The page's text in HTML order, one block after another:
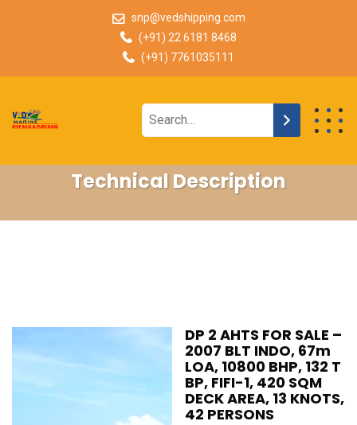
snp@vedshipping.com
(+91) 22 6181 8468
(+91) 7761035111
Technical Description
DP 2 AHTS FOR SALE –
2007 BLT INDO, 67m
LOA, 10800 BHP, 132 T
BP, FIFI-1, 420 SQM
DECK AREA, 13 KNOTS,
42 PERSONS